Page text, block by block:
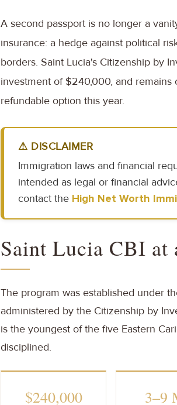
A second passport is no longer a
insurance: a hedge against political
borders. Saint Lucia's Citizenship by
investment of $240,000, and
refundable option this year.
⚠ DISCLAIMER
Immigration laws and financial
intended as legal or financial
contact the High Net Worth
Saint Lucia CBI at
The program was established under
administered by the Citizenship by
is the youngest of the five Eastern
disciplined.
$240,000 3–9